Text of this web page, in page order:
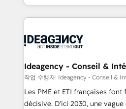
Ongoing optimization,
scalable retainers. Let’s make HubSpot your most
drive results.
lead scoring and revenue
Salesforce and integrated
Generative Engine
B2B SEO, paid media, and content. We
enterprise and growth-led
technology, professional
and industrial sectors. Offices
Ideagency - Conseil &
작업 수행자: Ideagency - Conseil &
Les PME et ETI françaises font
décisive. D'ici 2030, une